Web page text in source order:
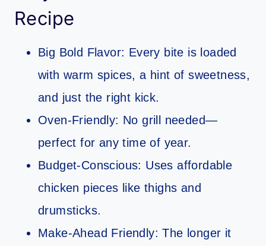
Recipe
Big Bold Flavor: Every bite is loaded
with warm spices, a hint of sweetness,
and just the right kick.
Oven-Friendly: No grill needed—
perfect for any time of year.
Budget-Conscious: Uses affordable
chicken pieces like thighs and
drumsticks.
Make-Ahead Friendly: The longer it